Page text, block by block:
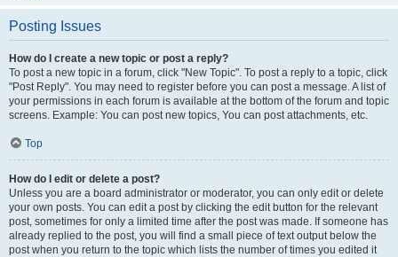
Posting Issues
How do I create a new topic or post a reply?
To post a new topic in a forum, click "New Topic". To post a reply to a topic, click
"Post Reply". You may need to register before you can post a message. A list of
your permissions in each forum is available at the bottom of the forum and topic
screens. Example: You can post new topics, You can post attachments, etc.
Top
How do I edit or delete a post?
Unless you are a board administrator or moderator, you can only edit or delete
your own posts. You can edit a post by clicking the edit button for the relevant
post, sometimes for only a limited time after the post was made. If someone has
already replied to the post, you will find a small piece of text output below the
post when you return to the topic which lists the number of times you edited it